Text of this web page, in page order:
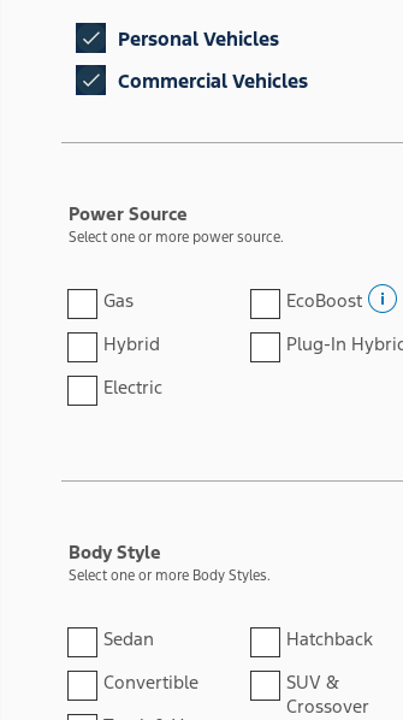
Personal Vehicles
Commercial Vehicles
Power Source
Select one or more power source.
Gas
EcoBoost
Hybrid
Plug-In
Electric
Body Style
Select one or more Body Styles.
Sedan
Hatchback
Convertible
SUV &
Crossover